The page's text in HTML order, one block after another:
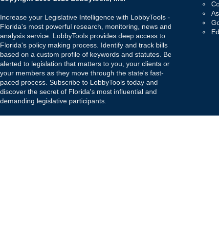
Increase your Legislative Intelligence with LobbyTools -
Florida's most powerful research, monitoring, news and
analysis service. LobbyTools provides deep access to
Florida's policy making process. Identify and track bills
based on a custom profile of keywords and statutes. Be
alerted to legislation that matters to you, your clients or
your members as they move through the state's fast-
paced process. Subscribe to LobbyTools today and
discover the secret of Florida's most influential and
demanding legislative participants.